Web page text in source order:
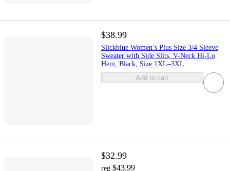
$38.99
Slickblue Women’s Plus Size 3/4 Sleeve
Sweater with Side Slits, V-Neck Hi-Lo
Hem, Black, Size 1XL–3XL
Add to cart
$32.99
reg $43.99